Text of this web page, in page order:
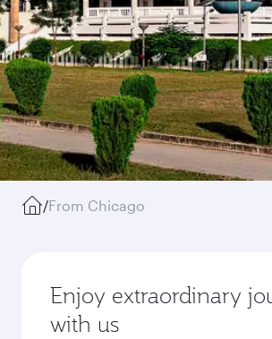
/From Chicago
Enjoy extraordinary
with us